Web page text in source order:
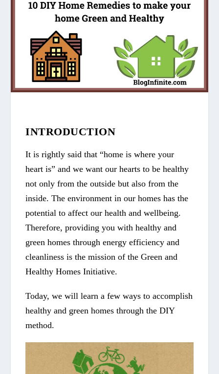
INTRODUCTION
It is rightly said that “home is where your
heart is” and we want our hearts to be healthy
not only from the outside but also from the
inside. The environment in our homes has the
potential to affect our health and wellbeing.
Therefore, providing you with healthy and
green homes through energy efficiency and
cleanliness is the mission of the Green and
Healthy Homes Initiative.
Today, we will learn a few ways to accomplish
healthy and green homes through the DIY
method.